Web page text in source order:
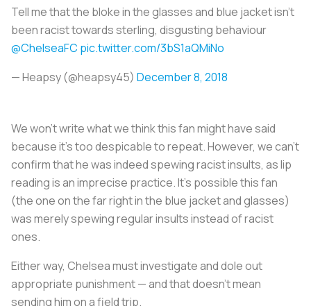
Tell me that the bloke in the glasses and blue jacket isn't
been racist towards sterling, disgusting behaviour
@ChelseaFC pic.twitter.com/3bS1aQMiNo
— Heapsy (@heapsy45) December 8, 2018
We won’t write what we think this fan might have said
because it’s too despicable to repeat. However, we can’t
confirm that he was indeed spewing racist insults, as lip
reading is an imprecise practice. It’s possible this fan
(the one on the far right in the blue jacket and glasses)
was merely spewing regular insults instead of racist
ones.
Either way, Chelsea must investigate and dole out
appropriate punishment — and that doesn’t mean
sending him on a field trip.